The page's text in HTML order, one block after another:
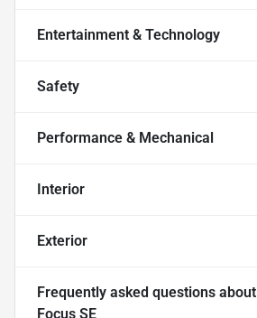
Entertainment & Technology
Safety
Performance & Mechanical
Interior
Exterior
Frequently asked questions about
Focus SE